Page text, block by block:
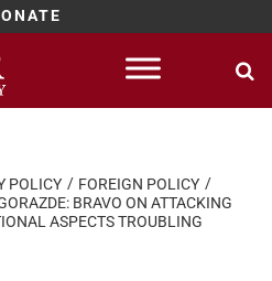
POLICY
FOREIGN POLICY
BRAVO ON ATTACKING
ASPECTS TROUBLING